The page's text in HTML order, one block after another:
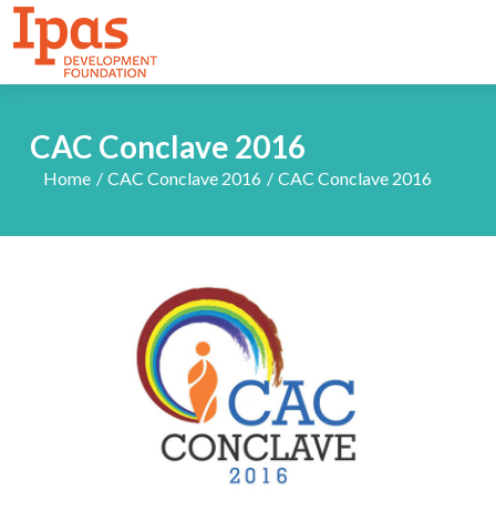
CAC Conclave 2016
Home CAC Conclave 2016 CAC Conclave 2016